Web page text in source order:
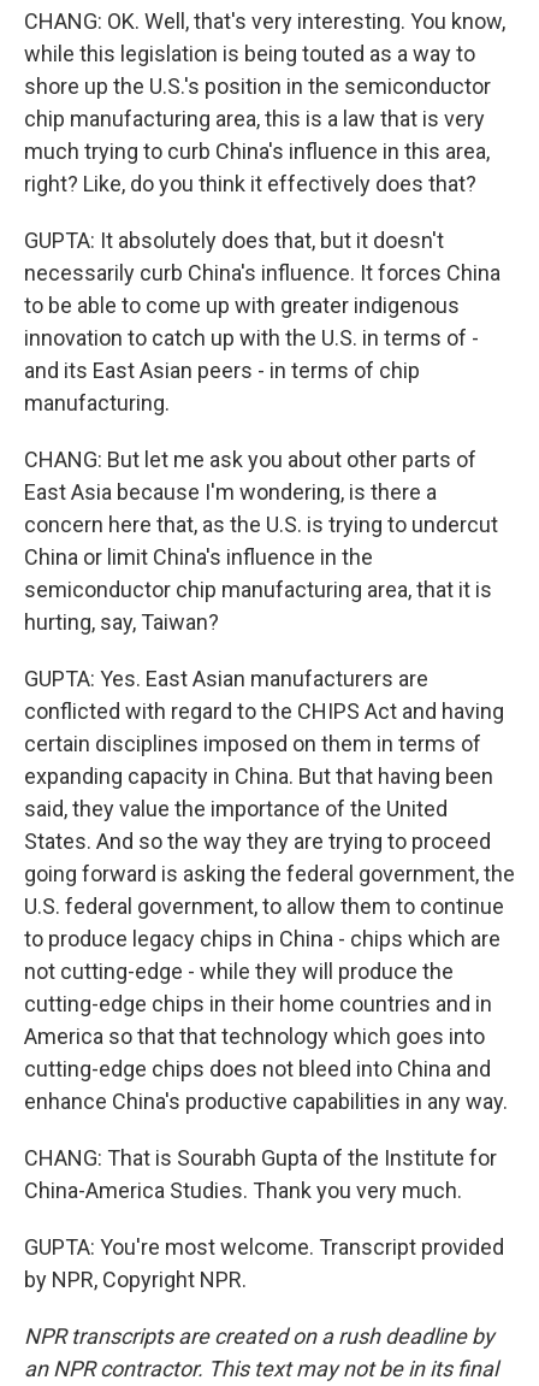
CHANG: OK. Well, that's very interesting. You know,
while this legislation is being touted as a way to
shore up the U.S.'s position in the semiconductor
chip manufacturing area, this is a law that is very
much trying to curb China's influence in this area,
right? Like, do you think it effectively does that?
GUPTA: It absolutely does that, but it doesn't
necessarily curb China's influence. It forces China
to be able to come up with greater indigenous
innovation to catch up with the U.S. in terms of -
and its East Asian peers - in terms of chip
manufacturing.
CHANG: But let me ask you about other parts of
East Asia because I'm wondering, is there a
concern here that, as the U.S. is trying to undercut
China or limit China's influence in the
semiconductor chip manufacturing area, that it is
hurting, say, Taiwan?
GUPTA: Yes. East Asian manufacturers are
conflicted with regard to the CHIPS Act and having
certain disciplines imposed on them in terms of
expanding capacity in China. But that having been
said, they value the importance of the United
States. And so the way they are trying to proceed
going forward is asking the federal government, the
U.S. federal government, to allow them to continue
to produce legacy chips in China - chips which are
not cutting-edge - while they will produce the
cutting-edge chips in their home countries and in
America so that that technology which goes into
cutting-edge chips does not bleed into China and
enhance China's productive capabilities in any way.
CHANG: That is Sourabh Gupta of the Institute for
China-America Studies. Thank you very much.
GUPTA: You're most welcome. Transcript provided
by NPR, Copyright NPR.
NPR transcripts are created on a rush deadline by
an NPR contractor. This text may not be in its final